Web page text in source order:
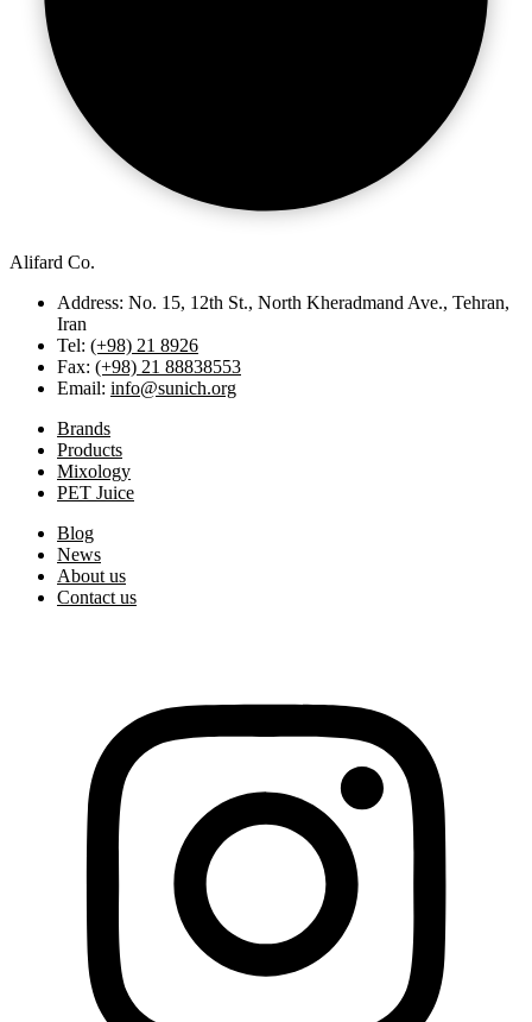
Alifard Co.
Address: No. 15, 12th St., North Kheradmand Ave., Tehran,
Iran
Tel: (+98) 21 8926
Fax: (+98) 21 88838553
Email: info@sunich.org
Brands
Products
Mixology
PET Juice
Blog
News
About us
Contact us